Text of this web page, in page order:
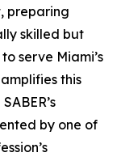
preparing
skilled but
serve Miami’s
this
by one of